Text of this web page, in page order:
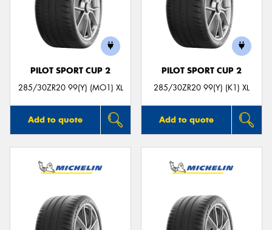
PILOT SPORT CUP 2
285/30ZR20 99(Y) (MO1) XL
Add to quote
PILOT SPORT CUP 2
285/30ZR20 99(Y) (K1) XL
Add to quote